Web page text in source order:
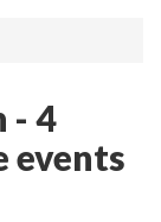
- 4
events